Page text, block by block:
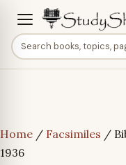
Home / Facsimiles /
1936